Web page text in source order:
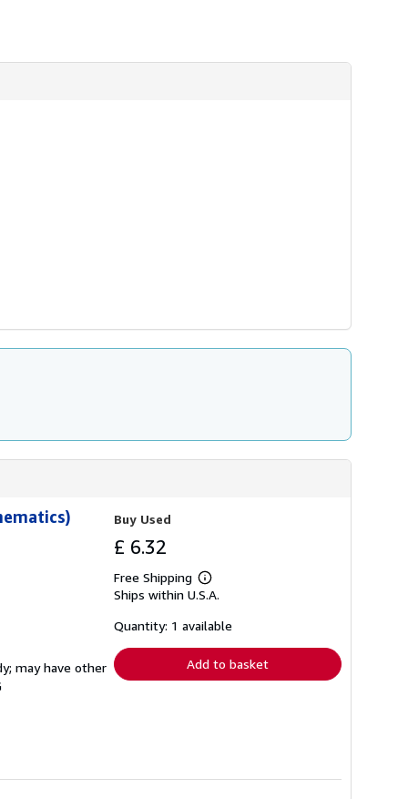
may have other
Buy Used
£ 6.32
Free Shipping
Learn
more
shipping
Ships within U.S.A.
Quantity: 1 available
Add to basket